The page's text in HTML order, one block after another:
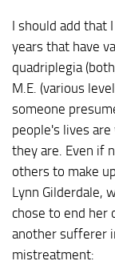
I should add that
years that have
quadriplegia
M.E. (various
someone
people's lives
they are. Even if
others to make
Lynn Gilderdale,
chose to end her
another sufferer
mistreatment: